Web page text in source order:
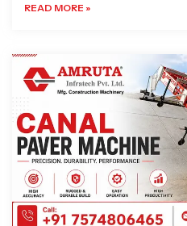
READ MORE »